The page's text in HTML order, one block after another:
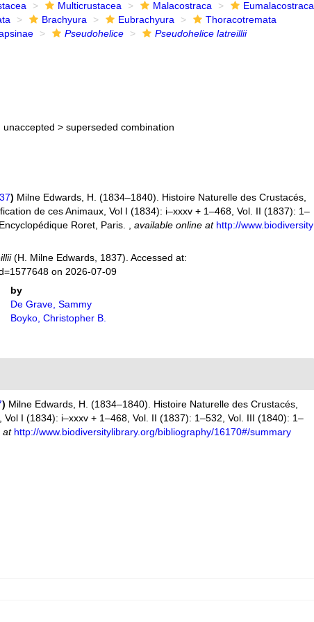
Multicrustacea Malacostraca
Eumalacostraca
Brachyura Eubrachyura
Thoracotremata
Pseudohelice
Pseudohelice latreillii
unaccepted > superseded combination
) Milne Edwards, H. (1834–1840). Histoire Naturelle des Crustacés,
de ces Animaux, Vol I (1834): i–xxxv + 1–468, Vol. II (1837): 1–
Roret, Paris.
available online at http://www.biodiversity
(H. Milne Edwards, 1837). Accessed at:
on 2026-07-09
by
De Grave, Sammy
Boyko, Christopher B.
) Milne Edwards, H. (1834–1840). Histoire Naturelle des Crustacés,
I (1834): i–xxxv + 1–468, Vol. II (1837): 1–532, Vol. III (1840): 1–
at http://www.biodiversitylibrary.org/bibliography/16170#/summary